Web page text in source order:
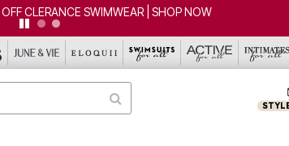
FROM $4.98 | SHOP NOW